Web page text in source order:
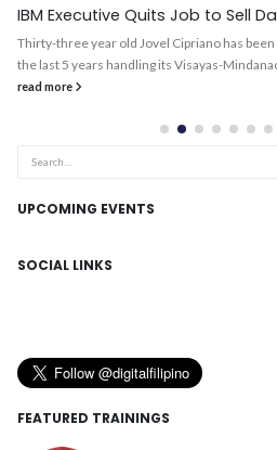
IBM Executive Quits Job to Sell
Thirty-three year old Jovel Cipriano has
the last 5 years handling its Visayas-
read more
UPCOMING EVENTS
SOCIAL LINKS
FEATURED TRAININGS